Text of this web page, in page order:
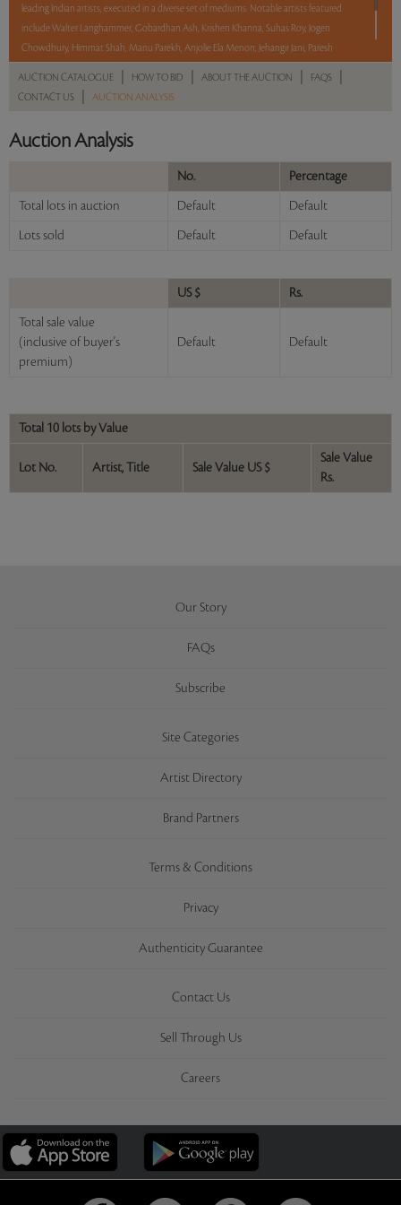
leading Indian artists, executed in a diverse set of mediums. Notable artists featured
include Walter Langhammer, Gobardhan Ash, Krishen Khanna, Suhas Roy, Jogen
Chowdhury, Himmat Shah, Manu Parekh, Anjolie Ela Menon, Jehangir Jani, Paresh
Maity, and Praneet Soi among others. With No Reserve to hold you back, take a
chance and bid on these lots between 8 am - 8 pm IST.
AUCTION CATALOGUE HOW TO BID ABOUT THE AUCTION FAQS
CONTACT US AUCTION ANALYSIS
Auction Analysis
No. Percentage
Total lots in auction Default Default
Lots sold Default Default
US $ Rs.
Total sale value
(inclusive of buyer's
premium)
Default Default
Total 10 lots by Value
Lot No. Artist, Title Sale Value US $
Sale Value
Rs.
Our Story
FAQs
Subscribe
Site Categories
Artist Directory
Brand Partners
Terms & Conditions
Privacy
Authenticity Guarantee
Contact Us
Sell Through Us
Careers